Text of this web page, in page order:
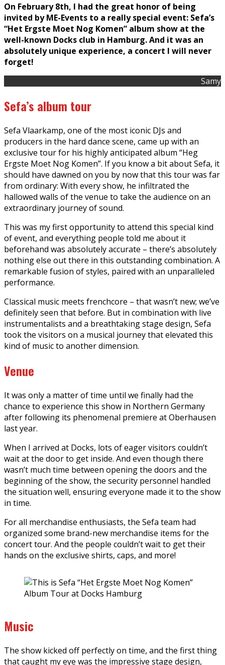
On February 8th, I had the great honor of being
invited by ME-Events to a really special event: Sefa’s
“Het Ergste Moet Nog Komen” album show at the
well-known Docks club in Hamburg. And it was an
absolutely unique experience, a concert I will never
forget!
Samy
Sefa’s album tour
Sefa Vlaarkamp, one of the most iconic DJs and
producers in the hard dance scene, came up with an
exclusive tour for his highly anticipated album “Heg
Ergste Moet Nog Komen”. If you know a bit about Sefa, it
should have dawned on you by now that this tour was far
from ordinary: With every show, he infiltrated the
hallowed walls of the venue to take the audience on an
extraordinary journey of sound.
This was my first opportunity to attend this special kind
of event, and everything people told me about it
beforehand was absolutely accurate – there’s absolutely
nothing else out there in this outstanding combination. A
remarkable fusion of styles, paired with an unparalleled
performance.
Classical music meets frenchcore – that wasn’t new; we’ve
definitely seen that before. But in combination with live
instrumentalists and a breathtaking stage design, Sefa
took the visitors on a musical journey that elevated this
kind of music to another dimension.
Venue
It was only a matter of time until we finally had the
chance to experience this show in Northern Germany
after following its phenomenal premiere at Oberhausen
last year.
When I arrived at Docks, lots of eager visitors couldn’t
wait at the door to get inside. And even though there
wasn’t much time between opening the doors and the
beginning of the show, the security personnel handled
the situation well, ensuring everyone made it to the show
in time.
For all merchandise enthusiasts, the Sefa team had
organized some brand-new merchandise items for the
concert tour. And the people couldn’t wait to get their
hands on the exclusive shirts, caps, and more!
Music
The show kicked off perfectly on time, and the first thing
that caught my eye was the impressive stage design,